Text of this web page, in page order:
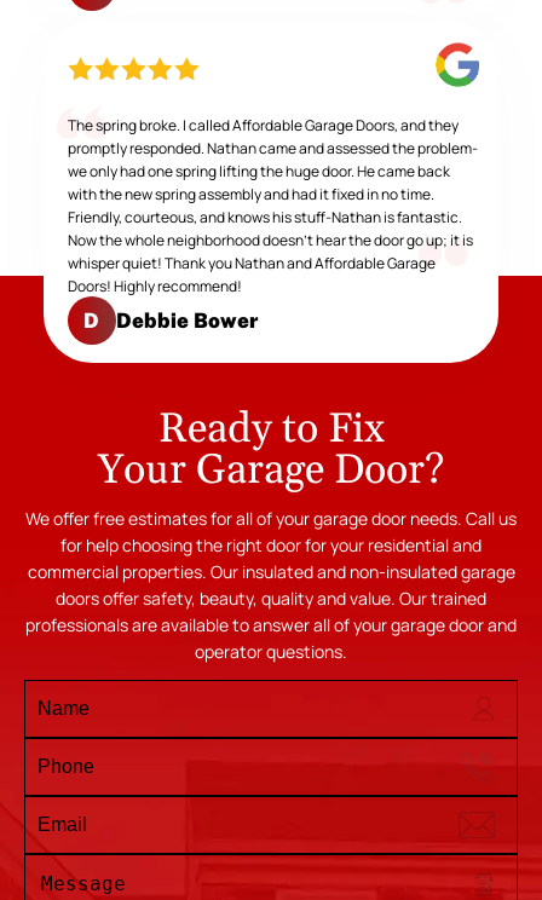
The spring broke. I called Affordable Garage Doors, and they
promptly responded. Nathan came and assessed the problem-
we only had one spring lifting the huge door. He came back
with the new spring assembly and had it fixed in no time.
Friendly, courteous, and knows his stuff-Nathan is fantastic.
Now the whole neighborhood doesn't hear the door go up; it is
whisper quiet! Thank you Nathan and Affordable Garage
Doors! Highly recommend!
D Debbie Bower
Ready to Fix
Your Garage Door?
We offer free estimates for all of your garage door needs. Call us
for help choosing the right door for your residential and
commercial properties. Our insulated and non-insulated garage
doors offer safety, beauty, quality and value. Our trained
professionals are available to answer all of your garage door and
operator questions.